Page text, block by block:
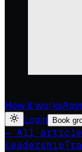
How it works
Login
Book
← All
Leadership